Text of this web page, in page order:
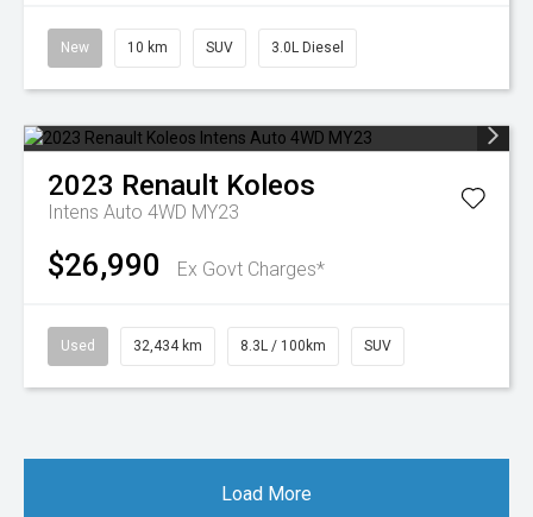
New 10 km SUV 3.0L Diesel
2023 Renault Koleos
Intens Auto 4WD MY23
$26,990 Ex Govt Charges*
Used 32,434 km 8.3L / 100km SUV
Load More